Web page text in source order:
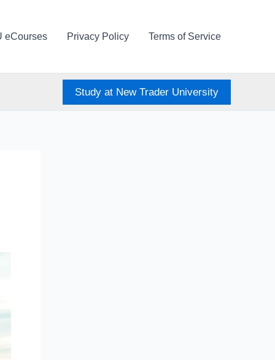
eCourses Privacy Policy Terms of Service
Study at New Trader University